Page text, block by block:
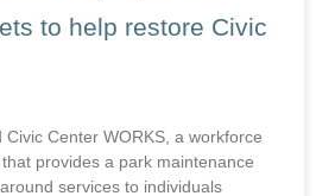
to help restore Civic
Center WORKS, a workforce
provides a park maintenance
services to individuals